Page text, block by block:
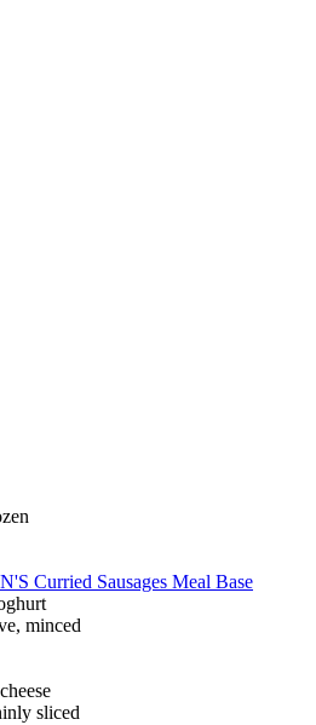
Curried Sausages Meal Base
minced
sliced